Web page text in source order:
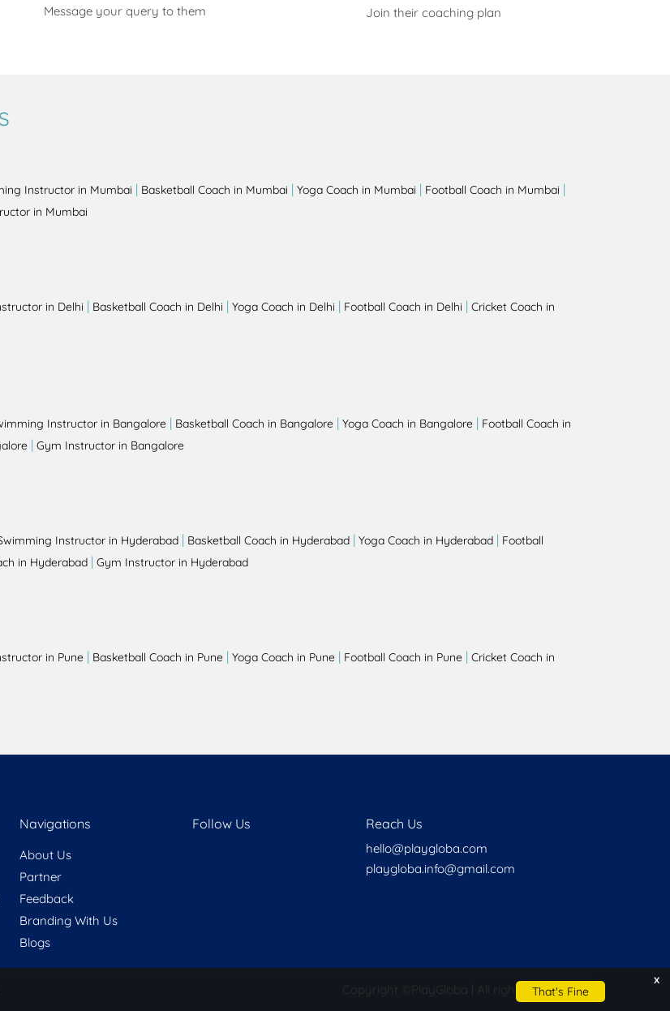
Message your query to them Join their coaching plan
Instructor in Mumbai | Basketball Coach in Mumbai | Yoga Coach in Mumbai | Football Coach in Mumbai |
in Mumbai
in Delhi | Basketball Coach in Delhi | Yoga Coach in Delhi | Football Coach in Delhi | Cricket Coach in
Instructor in Bangalore | Basketball Coach in Bangalore | Yoga Coach in Bangalore | Football Coach in
| Gym Instructor in Bangalore
Instructor in Hyderabad | Basketball Coach in Hyderabad | Yoga Coach in Hyderabad | Football
in Hyderabad | Gym Instructor in Hyderabad
in Pune | Basketball Coach in Pune | Yoga Coach in Pune | Football Coach in Pune | Cricket Coach in
Navigations
About Us
Partner
Feedback
Branding With Us
Blogs
Follow Us Reach Us
hello@playgloba.com
playgloba.info@gmail.com
Copyright © PlayGloba | All rights reserved
x
That's Fine